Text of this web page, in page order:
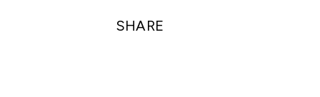
SHARE